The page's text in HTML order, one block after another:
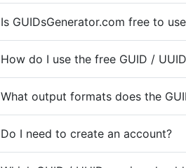
Is GUIDsGenerator.com free to
How do I use the free GUID / UUID
What output formats does the
Do I need to create an account?